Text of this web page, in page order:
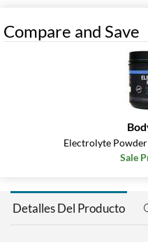
Compare and Save
Electrolyte
Sale
Detalles Del Producto